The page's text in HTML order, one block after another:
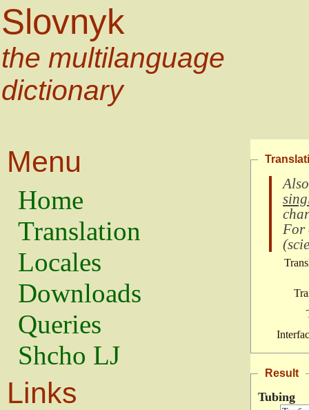
Slovnyk
the multilanguage
dictionary
Menu
Home
Translation
Locales
Downloads
Queries
Shcho LJ
Links
For
(
Result
Tubing